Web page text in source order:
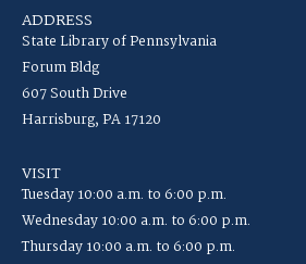
ADDRESS
State Library of Pennsylvania
Forum Bldg
607 South Drive
Harrisburg, PA 17120
VISIT
Tuesday 10:00 a.m. to 6:00 p.m.
Wednesday 10:00 a.m. to 6:00 p.m.
Thursday 10:00 a.m. to 6:00 p.m.